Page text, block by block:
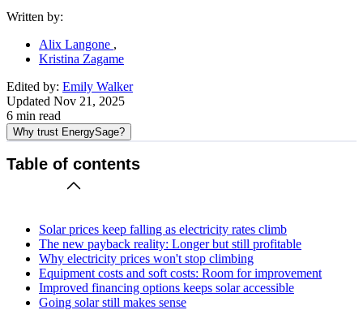
Written by:
Alix Langone
Kristina Zagame
Edited by: Emily Walker
Updated Nov 21, 2025
6 min read
Why trust EnergySage?
Table of contents
Solar prices keep falling as electricity rates climb
The new payback reality: Longer but still profitable
Why electricity prices won't stop climbing
Equipment costs and soft costs: Room for improvement
Improved financing options keeps solar accessible
Going solar still makes sense